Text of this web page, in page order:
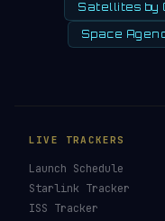
Satellites by
Space
LIVE TRACKERS
Launch Schedule
Starlink Tracker
ISS Tracker